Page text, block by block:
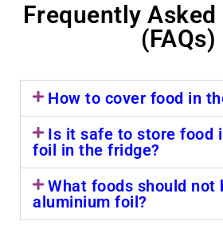
Frequently
(FAQs)
How to cover food in
Is it safe to store food
foil in the fridge?
What foods should not
aluminium foil?